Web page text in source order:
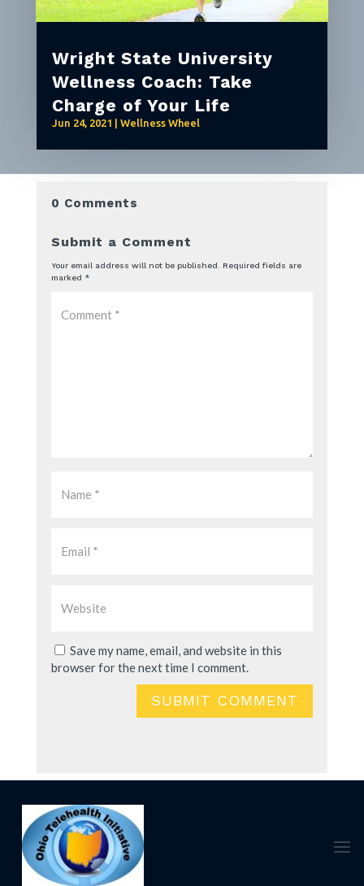
Wright State University
Wellness Coach: Take
Charge of Your Life
Jun 24, 2021 Wellness Wheel
0 Comments
Submit a Comment
Your email address will not be published.
Required fields are
marked *
Save my name, email, and website in this
browser for the next time I comment.
SUBMIT COMMENT